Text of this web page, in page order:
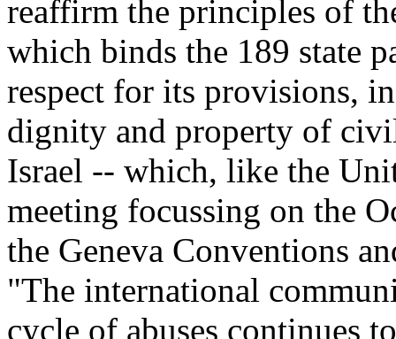
reaffirm the principles of
which binds the 189 state
respect for its provisions,
dignity and property of
Israel -- which, like the
meeting focussing on the
the Geneva Conventions
"The international
cycle of abuses continues